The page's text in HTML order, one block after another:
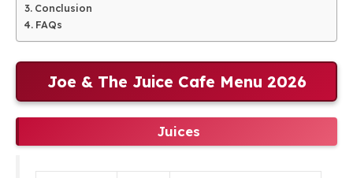
Conclusion
FAQs
Joe & The Juice Cafe Menu 2026
Juices